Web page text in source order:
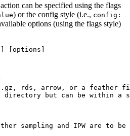
can be specified using the flags
) or the config style (i.e., config:
options (using the flags style)
[options]
rds, arrow, or a feather
directory but can be within a
sampling and IPW are to be